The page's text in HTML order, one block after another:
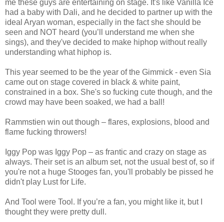
me these guys are entertaining on stage. It's like Vanilla Ice
had a baby with Dali, and he decided to partner up with the
ideal Aryan woman, especially in the fact she should be
seen and NOT heard (you’ll understand me when she
sings), and they've decided to make hiphop without really
understanding what hiphop is.
This year seemed to be the year of the Gimmick - even Sia
came out on stage covered in black & white paint,
constrained in a box. She's so fucking cute though, and the
crowd may have been soaked, we had a ball!
Rammstien win out though – flares, explosions, blood and
flame fucking throwers!
Iggy Pop was Iggy Pop – as frantic and crazy on stage as
always. Their set is an album set, not the usual best of, so if
you're not a huge Stooges fan, you'll probably be pissed he
didn't play Lust for Life.
And Tool were Tool. If you’re a fan, you might like it, but I
thought they were pretty dull.